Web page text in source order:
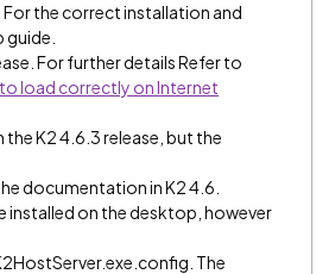
the correct installation and
For further details Refer to
load correctly on Internet
the K2 4.6.3 release, but the
documentation in K2 4.6.
installed on the desktop, however
The